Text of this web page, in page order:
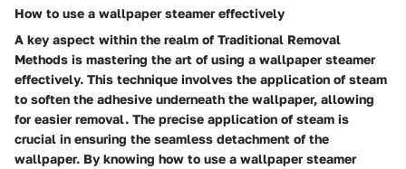
How to use a wallpaper steamer effectively
A key aspect within the realm of Traditional Removal
Methods is mastering the art of using a wallpaper steamer
effectively. This technique involves the application of steam
to soften the adhesive underneath the wallpaper, allowing
for easier removal. The precise application of steam is
crucial in ensuring the seamless detachment of the
wallpaper. By knowing how to use a wallpaper steamer